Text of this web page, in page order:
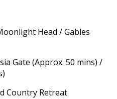
Head / Gables
Gate (Approx. 50 mins) /
Country Retreat